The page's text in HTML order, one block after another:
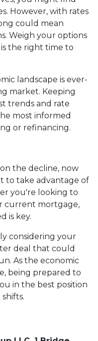
However, with rates
could mean
Weigh your options
the right time to
landscape is ever-
market. Keeping
trends and rate
most informed
or refinancing.
the decline, now
to take advantage of
you're looking to
current mortgage,
is key.
considering your
deal that could
As the economic
being prepared to
in the best position